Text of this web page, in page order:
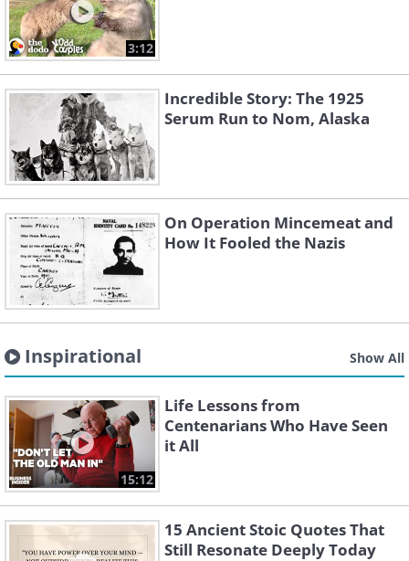
3:12
Incredible Story: The 1925
Serum Run to Nom, Alaska
On Operation Mincemeat and
How It Fooled the Nazis
Inspirational Show All
15:12
Life Lessons from
Centenarians Who Have Seen
it All
15 Ancient Stoic Quotes That
Still Resonate Deeply Today